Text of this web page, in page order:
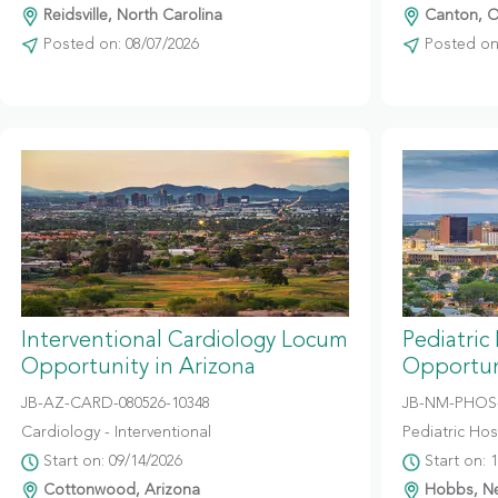
Reidsville, North Carolina
Posted on: 08/07/2026
Canton,
Posted
Interventional Cardiology Locum
Opportunity in Arizona
JB-AZ-CARD-080526-10348
Cardiology - Interventional
Start on: 09/14/2026
Cottonwood, Arizona
Pediatric
JB-NM-
Pediatric
Start on:
Hobbs,